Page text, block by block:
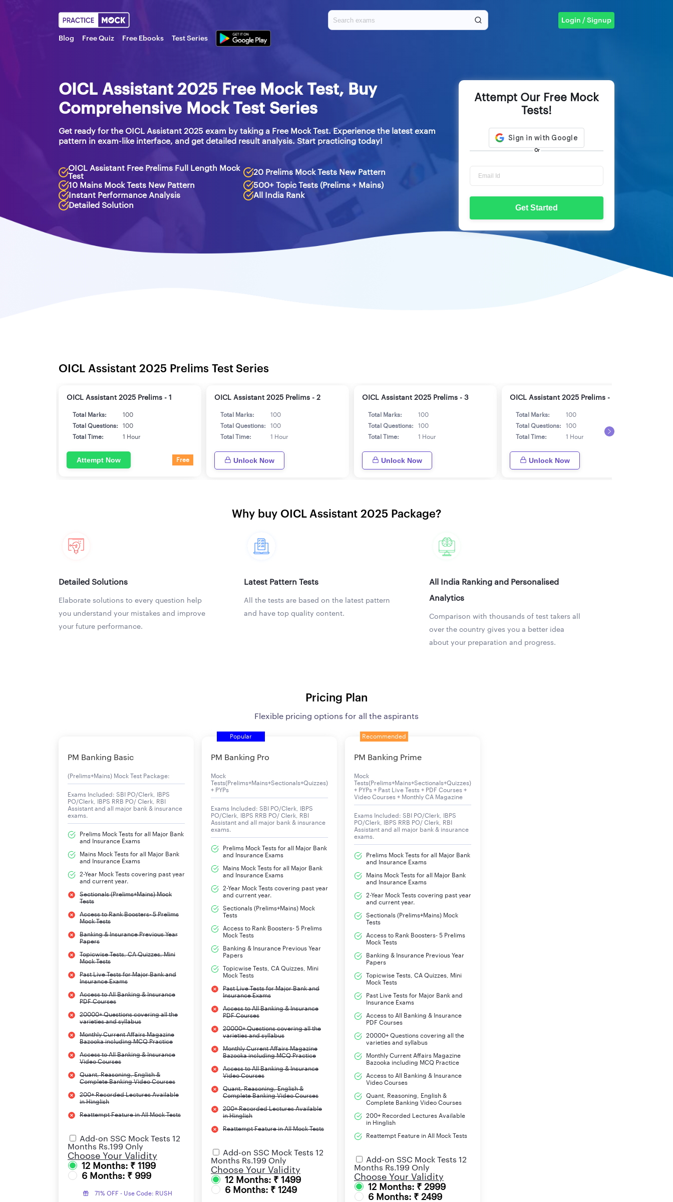
Blog Free Quiz Free Ebooks Test Series
Login / Signup
OICL Assistant 2025 Free Mock Test, Buy
Comprehensive Mock Test Series
Get ready for the OICL Assistant 2025 exam by taking a Free Mock Test. Experience the latest exam
pattern in exam-like interface, and get detailed result analysis. Start practicing today!
OICL Assistant Free Prelims Full Length Mock
Test
20 Prelims Mock Tests New Pattern
10 Mains Mock Tests New Pattern
500+ Topic Tests (Prelims + Mains)
Instant Performance Analysis
All India Rank
Detailed Solution
Attempt Our Free Mock
Tests!
Or
Get Started
OICL Assistant 2025 Prelims Test Series
OICL Assistant 2025 Prelims - 1
Total Marks:
100
Total Questions:
100
Total Time:
1 Hour
Attempt Now Free
OICL Assistant 2025 Prelims - 2
Total Marks:
100
Total Questions:
100
Total Time:
1 Hour
Unlock Now
OICL Assistant 2025 Prelims - 3
Total Marks:
100
Total Questions:
100
Total Time:
1 Hour
Unlock Now
OICL Assistant 2025 Prelims - 4
Total Marks:
100
Total Questions:
100
Total Time:
1 Hour
Unlock Now
Why buy OICL Assistant 2025 Package?
Detailed Solutions
Elaborate solutions to every question help
you understand your mistakes and improve
your future performance.
Latest Pattern Tests
All the tests are based on the latest pattern
and have top quality content.
All India Ranking and Personalised
Analytics
Comparison with thousands of test takers all
over the country gives you a better idea
about your preparation and progress.
Pricing Plan
Flexible pricing options for all the aspirants
PM Banking Basic
(Prelims+Mains) Mock Test Package:
Exams Included: SBI PO/Clerk, IBPS
PO/Clerk, IBPS RRB PO/ Clerk, RBI
Assistant and all major bank & insurance
exams.
Prelims Mock Tests for all Major Bank
and Insurance Exams
Mains Mock Tests for all Major Bank
and Insurance Exams
2-Year Mock Tests covering past year
and current year.
Sectionals (Prelims+Mains) Mock
Tests
Access to Rank Boosters- 5 Prelims
Mock Tests
Banking & Insurance Previous Year
Papers
Topicwise Tests, CA Quizzes, Mini
Mock Tests
Past Live Tests for Major Bank and
Insurance Exams
Access to All Banking & Insurance
PDF Courses
20000+ Questions covering all the
varieties and syllabus
Monthly Current Affairs Magazine
Bazooka including MCQ Practice
Access to All Banking & Insurance
Video Courses
Quant, Reasoning, English &
Complete Banking Video Courses
200+ Recorded Lectures Available
in Hinglish
Reattempt Feature in All Mock Tests
Add-on SSC Mock Tests 12
Months Rs.199 Only
Choose Your Validity
12 Months: ₹ 1199
6 Months: ₹ 999
71% OFF - Use Code: RUSH
Popular
PM Banking Pro
Mock
Tests(Prelims+Mains+Sectionals+Quizzes)
+ PYPs
Exams Included: SBI PO/Clerk, IBPS
PO/Clerk, IBPS RRB PO/ Clerk, RBI
Assistant and all major bank & insurance
exams.
Prelims Mock Tests for all Major Bank
and Insurance Exams
Mains Mock Tests for all Major Bank
and Insurance Exams
2-Year Mock Tests covering past year
and current year.
Sectionals (Prelims+Mains) Mock
Tests
Access to Rank Boosters- 5 Prelims
Mock Tests
Banking & Insurance Previous Year
Papers
Topicwise Tests, CA Quizzes, Mini
Mock Tests
Past Live Tests for Major Bank and
Insurance Exams
Access to All Banking & Insurance
PDF Courses
20000+ Questions covering all the
varieties and syllabus
Monthly Current Affairs Magazine
Bazooka including MCQ Practice
Access to All Banking & Insurance
Video Courses
Quant, Reasoning, English &
Complete Banking Video Courses
200+ Recorded Lectures Available
in Hinglish
Reattempt Feature in All Mock Tests
Add-on SSC Mock Tests 12
Months Rs.199 Only
Choose Your Validity
12 Months: ₹ 1499
6 Months: ₹ 1249
Recommended
PM Banking Prime
Mock
Tests(Prelims+Mains+Sectionals+Quizzes)
+ PYPs + Past Live Tests + PDF Courses +
Video Courses + Monthly CA Magazine
Exams Included: SBI PO/Clerk, IBPS
PO/Clerk, IBPS RRB PO/ Clerk, RBI
Assistant and all major bank & insurance
exams.
Prelims Mock Tests for all Major Bank
and Insurance Exams
Mains Mock Tests for all Major Bank
and Insurance Exams
2-Year Mock Tests covering past year
and current year.
Sectionals (Prelims+Mains) Mock
Tests
Access to Rank Boosters- 5 Prelims
Mock Tests
Banking & Insurance Previous Year
Papers
Topicwise Tests, CA Quizzes, Mini
Mock Tests
Past Live Tests for Major Bank and
Insurance Exams
Access to All Banking & Insurance
PDF Courses
20000+ Questions covering all the
varieties and syllabus
Monthly Current Affairs Magazine
Bazooka including MCQ Practice
Access to All Banking & Insurance
Video Courses
Quant, Reasoning, English &
Complete Banking Video Courses
200+ Recorded Lectures Available
in Hinglish
Reattempt Feature in All Mock Tests
Add-on SSC Mock Tests 12
Months Rs.199 Only
Choose Your Validity
12 Months: ₹ 2999
6 Months: ₹ 2499